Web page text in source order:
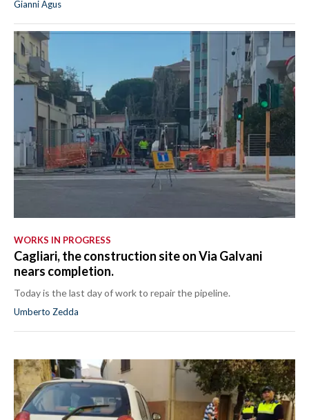
Gianni Agus
WORKS IN PROGRESS
Cagliari, the construction site on Via Galvani
nears completion.
Today is the last day of work to repair the pipeline.
Umberto Zedda